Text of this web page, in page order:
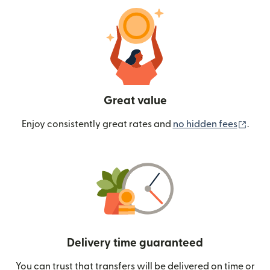
Great value
Enjoy consistently great rates and no hidden fees .
Delivery time guaranteed
You can trust that transfers will be delivered on time or